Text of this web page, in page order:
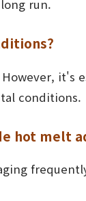
run.
it's
conditions.
hot melt